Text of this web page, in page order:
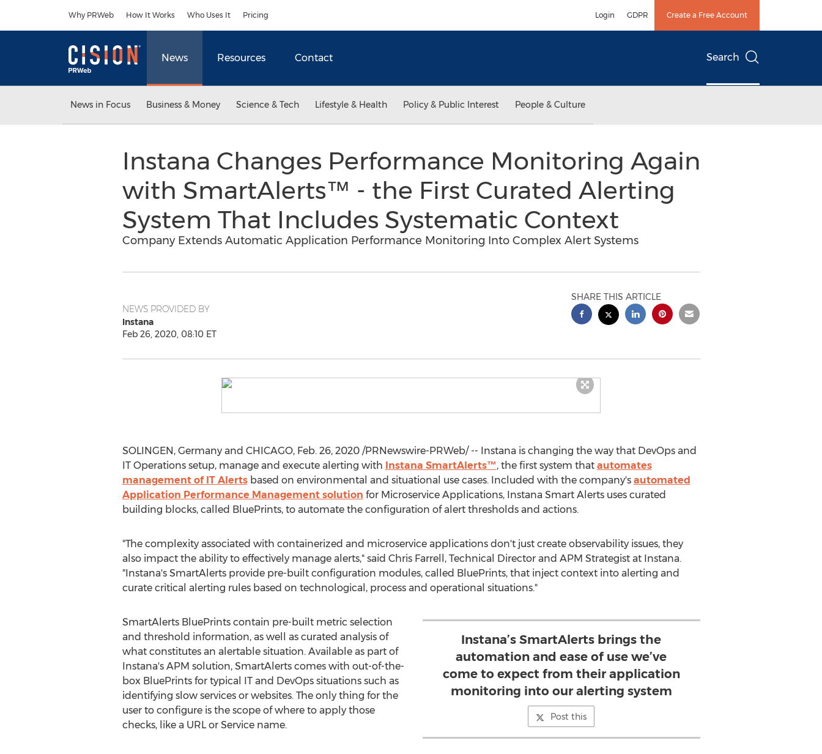
Why PRWeb How It Works Who Uses It Pricing Login GDPR Create a Free Account
News Resources Contact Search
News in Focus Business & Money Science & Tech Lifestyle & Health Policy & Public Interest People & Culture
Instana Changes Performance Monitoring Again
with SmartAlerts™ - the First Curated Alerting
System That Includes Systematic Context
Company Extends Automatic Application Performance Monitoring Into Complex Alert Systems
NEWS PROVIDED BY
Instana
Feb 26, 2020, 08:10 ET
SHARE THIS ARTICLE
SOLINGEN, Germanyand CHICAGO, Feb. 26, 2020 /PRNewswire-PRWeb/ -- Instana is changing the way that DevOps and
IT Operations setup, manage and execute alerting with Instana SmartAlerts™, the first system that automates
management of IT Alertsbased on environmental and situational use cases. Included with the company's automated
Application Performance Management solution for Microservice Applications, Instana Smart Alerts uses curated
building blocks, called BluePrints, to automate the configuration of alert thresholds and actions.
"The complexity associated with containerized and microservice applications don't just create observability issues, they
also impact the ability to effectively manage alerts," said Chris Farrell , Technical Director and APM Strategist at Instana.
"Instana's SmartAlerts provide pre-built configuration modules, called BluePrints, that inject context into alerting and
curate critical alerting rules based on technological, process and operational situations."
Instana’s SmartAlerts brings the
automation and ease of use we’ve
come to expect from their application
monitoring into our alerting system
Post this
SmartAlerts BluePrints contain pre-built metric selection
and threshold information, as well as curated analysis of
what constitutes an alertable situation. Available as part of
Instana's APM solution, SmartAlerts comes with out-of-the-
box BluePrints for typical IT and DevOps situations such as
identifying slow services or websites. The only thing for the
user to configure is the scope of where to apply those
checks, like a URL or Service name.